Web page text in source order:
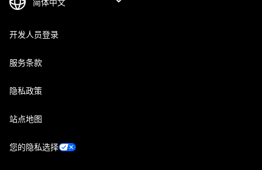
开发人员登录
服务条款
隐私政策
站点地图
您的隐私选择